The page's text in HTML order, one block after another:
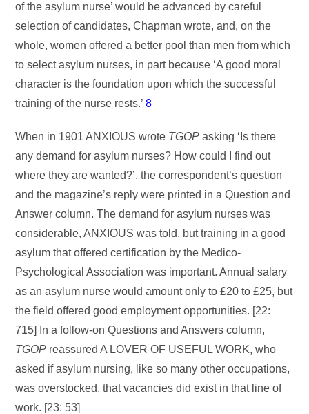
of the asylum nurse’ would be advanced by careful
selection of candidates, Chapman wrote, and, on the
whole, women offered a better pool than men from which
to select asylum nurses, in part because ‘A good moral
character is the foundation upon which the successful
training of the nurse rests.’8
When in 1901 ANXIOUS wrote TGOP asking ‘Is there
any demand for asylum nurses? How could I find out
where they are wanted?’, the correspondent’s question
and the magazine’s reply were printed in a Question and
Answer column. The demand for asylum nurses was
considerable, ANXIOUS was told, but training in a good
asylum that offered certification by the Medico-
Psychological Association was important. Annual salary
as an asylum nurse would amount only to £20 to £25, but
the field offered good employment opportunities. [22:
715] In a follow-on Questions and Answers column,
TGOP reassured A LOVER OF USEFUL WORK, who
asked if asylum nursing, like so many other occupations,
was overstocked, that vacancies did exist in that line of
work. [23: 53]